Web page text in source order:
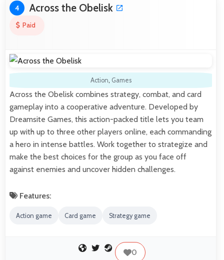
4 Across the Obelisk
Paid
Action, Games
Across the Obelisk combines strategy, combat, and card
gameplay into a cooperative adventure. Developed by
Dreamsite Games, this action-packed title lets you team
up with up to three other players online, each commanding
a hero in intense battles. Work together to strategize and
make the best choices for the group as you face off
against enemies and uncover hidden challenges.
Features:
Action game Card game Strategy game
0